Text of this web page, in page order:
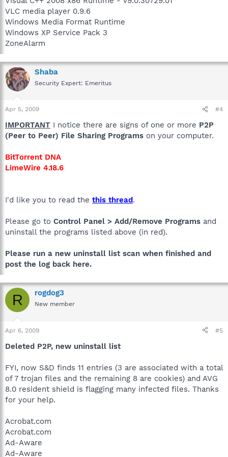
VLC media player 0.9.6
Windows Media Format Runtime
Windows XP Service Pack 3
ZoneAlarm
Shaba
Security Expert: Emeritus
Apr 5, 2009 #4
IMPORTANT I notice there are signs of one or more P2P
(Peer to Peer) File Sharing Programs on your computer.
BitTorrent DNA
LimeWire 4.18.6
I'd like you to read the this thread.
Please go to Control Panel > Add/Remove Programs and
uninstall the programs listed above (in red).
Please run a new uninstall list scan when finished and
post the log back here.
R rogdog3
New member
Apr 6, 2009 #5
Deleted P2P, new uninstall list
FYI, now S&D finds 11 entries (3 are associated with a total
of 7 trojan files and the remaining 8 are cookies) and AVG
8.0 resident shield is flagging many infected files. Thanks
for your help.
Acrobat.com
Acrobat.com
Ad-Aware
Ad-Aware